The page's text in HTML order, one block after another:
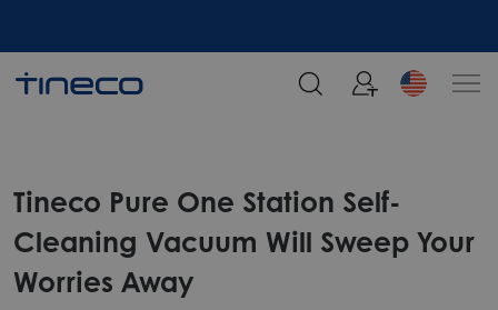
Tineco Pure One Station Self-
Cleaning Vacuum Will Sweep Your
Worries Away